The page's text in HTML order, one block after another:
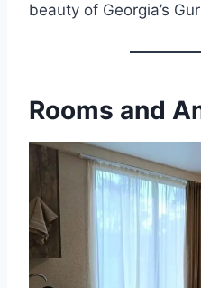
beauty of Georgia’s
Rooms and